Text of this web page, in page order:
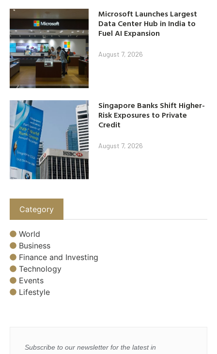
Microsoft Launches Largest
Data Center Hub in India to
Fuel AI Expansion
August 7, 2026
Singapore Banks Shift Higher-
Risk Exposures to Private
Credit
August 7, 2026
Category
World
Business
Finance and Investing
Technology
Events
Lifestyle
Subscribe to our newsletter for the latest in